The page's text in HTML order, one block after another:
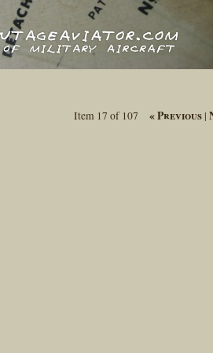
Item 17 of 107 « Previous|